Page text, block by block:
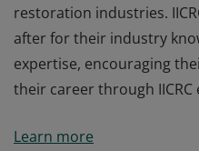
restoration industries.
after for their industry
expertise, encouraging
their career through
standard of care in the
Learn more